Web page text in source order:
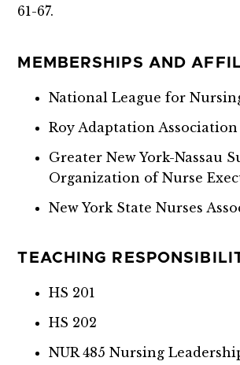
61-67.
MEMBERSHIPS AND
National League for
Roy Adaptation Association
Greater New York-Nassau
Organization of Nurse
New York State Nurses
TEACHING
HS 201
HS 202
NUR 485 Nursing